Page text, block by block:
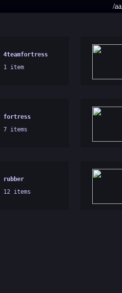
/
4teamfortress
1 item
fortress
7 items
rubber
12 items